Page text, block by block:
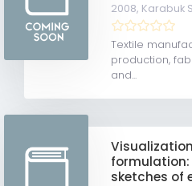
2008, Karabuk
Textile
production,
and...
sketches of